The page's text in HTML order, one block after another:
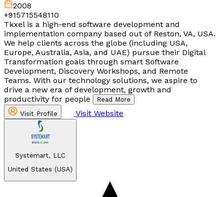
2008
+915715548110
Tkxel is a high-end software development and
implementation company based out of Reston, VA, USA.
We help clients across the globe (including USA,
Europe, Australia, Asia, and UAE) pursue their Digital
Transformation goals through smart Software
Development, Discovery Workshops, and Remote
Teams. With our technology solutions, we aspire to
drive a new era of development, growth and
productivity for people
Read More
Visit Profile
Visit Website
Systemart, LLC
United States (USA)